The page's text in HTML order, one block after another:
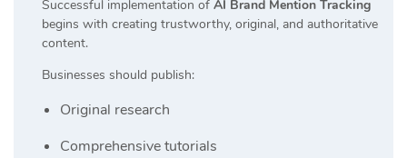
Successful implementation of AI Brand Mention Tracking
begins with creating trustworthy, original, and authoritative
content.
Businesses should publish:
Original research
Comprehensive tutorials